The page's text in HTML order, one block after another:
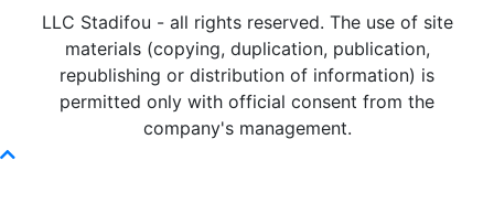
LLC Stadifou - all rights reserved. The use of site
materials (copying, duplication, publication,
republishing or distribution of information) is
permitted only with official consent from the
company's management.